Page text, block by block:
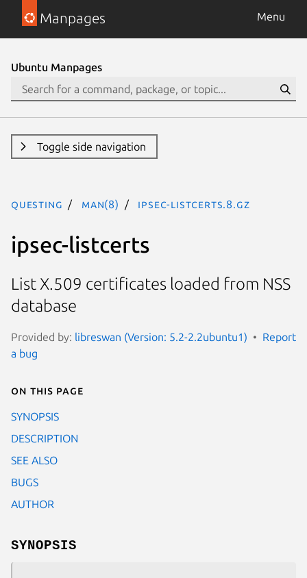
Manpages Menu
Ubuntu Manpages
Toggle side navigation
questing man(8) ipsec-listcerts.8.gz
ipsec-listcerts
List X.509 certificates loaded from NSS
database
Provided by: libreswan (Version: 5.2-2.2ubuntu1)
Report
a bug
On this page
SYNOPSIS
DESCRIPTION
SEE ALSO
BUGS
AUTHOR
SYNOPSIS